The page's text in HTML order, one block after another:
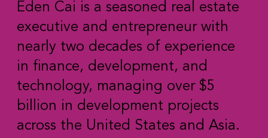
Eden Cai is a seasoned real estate
executive and entrepreneur with
nearly two decades of experience
in finance, development, and
technology, managing over $5
billion in development projects
across the United States and Asia.